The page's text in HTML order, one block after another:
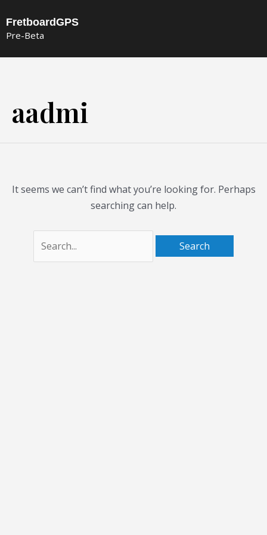
to
content
FretboardGPS
Pre-Beta
aadmi
It seems we can’t find what you’re looking for. Perhaps
searching can help.